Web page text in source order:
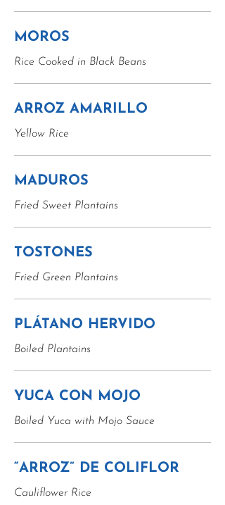
MOROS
Rice Cooked in Black Beans
ARROZ AMARILLO
Yellow Rice
MADUROS
Fried Sweet Plantains
TOSTONES
Fried Green Plantains
PLÁTANO HERVIDO
Boiled Plantains
YUCA CON MOJO
Boiled Yuca with Mojo Sauce
“ARROZ” DE COLIFLOR
Cauliflower Rice